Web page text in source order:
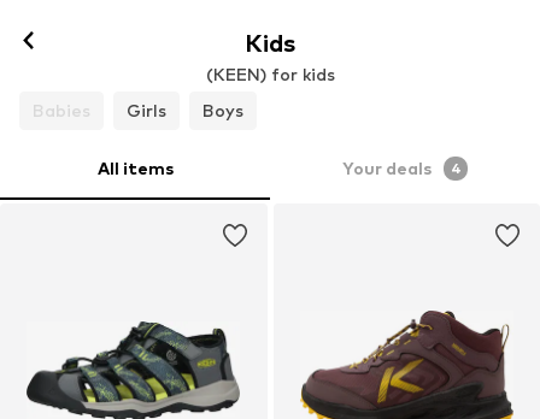
Kids
(KEEN) for kids
Babies
Girls Boys
All items Your deals 4